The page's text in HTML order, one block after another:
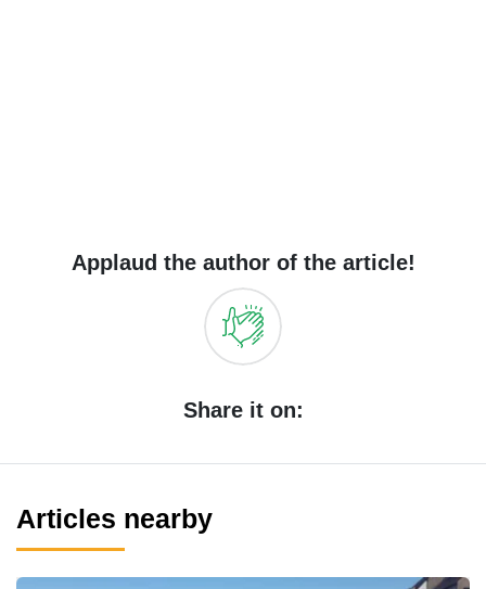
Applaud the author of the article!
Share it on:
Articles nearby